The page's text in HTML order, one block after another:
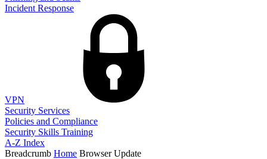
Incident Response
VPN
Security Services
Policies and Compliance
Security Skills Training
A-Z Index
Breadcrumb Home Browser Update